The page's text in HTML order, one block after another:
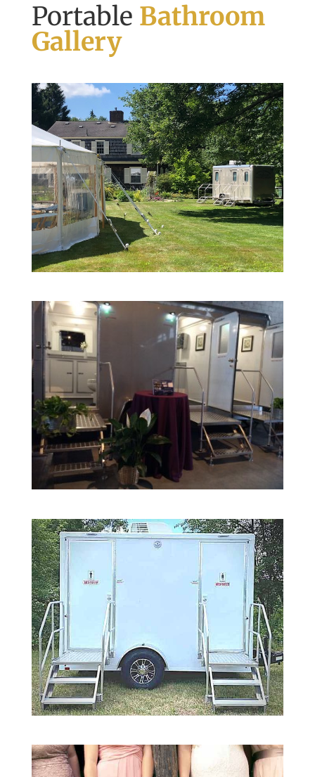
Portable Bathroom
Gallery